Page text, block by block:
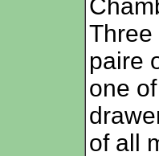
Three
paire
one
of all